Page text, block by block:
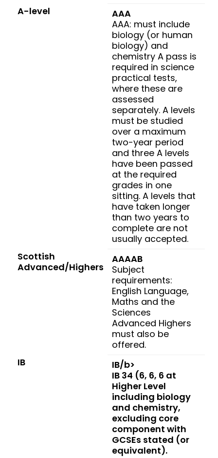
A-level
AAA
AAA: must include
biology (or human
biology) and
chemistry A pass is
required in science
practical tests,
where these are
assessed
separately. A levels
must be studied
over a maximum
two-year period
and three A levels
have been passed
at the required
grades in one
sitting. A levels that
have taken longer
than two years to
complete are not
usually accepted.
Scottish
Advanced/Highers
AAAAB
Subject
requirements:
English Language,
Maths and the
Sciences
Advanced Highers
must also be
offered.
IB
IB/b>
IB 34 (6, 6, 6 at
Higher Level
including biology
and chemistry,
excluding core
component with
GCSEs stated (or
equivalent).